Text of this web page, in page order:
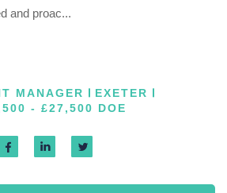
and proac...
MANAGER
EXETER
- £27,500 DOE